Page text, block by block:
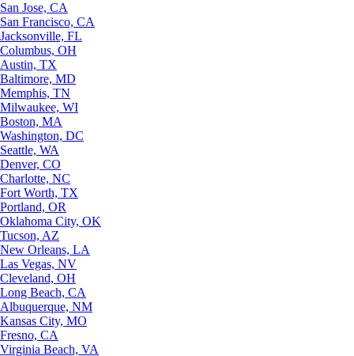
San Jose, CA
San Francisco, CA
Jacksonville, FL
Columbus, OH
Austin, TX
Baltimore, MD
Memphis, TN
Milwaukee, WI
Boston, MA
Washington, DC
Seattle, WA
Denver, CO
Charlotte, NC
Fort Worth, TX
Portland, OR
Oklahoma City, OK
Tucson, AZ
New Orleans, LA
Las Vegas, NV
Cleveland, OH
Long Beach, CA
Albuquerque, NM
Kansas City, MO
Fresno, CA
Virginia Beach, VA